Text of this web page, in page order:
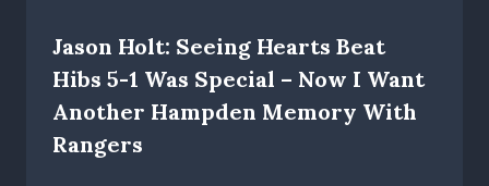
Jason Holt: Seeing Hearts Beat
Hibs 5-1 Was Special – Now I Want
Another Hampden Memory With
Rangers